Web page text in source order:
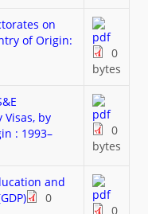
on
of Origin:
0
bytes
Visas, by
: 1993–
0
bytes
and
0
0